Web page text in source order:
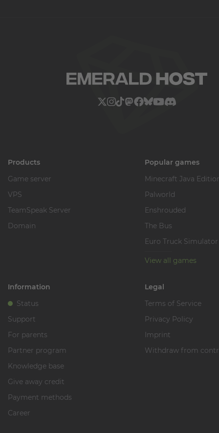
Products
Game server
VPS
TeamSpeak Server
Domain
Popular games
Minecraft Java
Palworld
Enshrouded
The Bus
Euro Truck Simulator
View all games
Information
Status
Support
For parents
Partner program
Knowledge base
Give away credit
Payment methods
Career
Legal
Terms of Service
Privacy Policy
Imprint
Withdraw from